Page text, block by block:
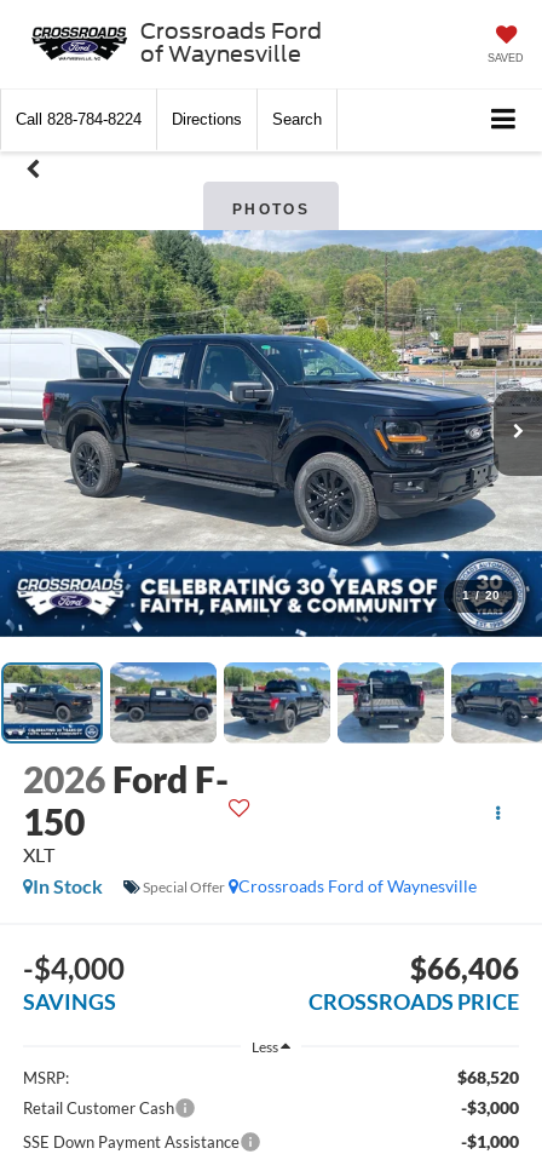
Crossroads Ford
of Waynesville
SAVED
Call 828-784-8224 Directions Search
PHOTOS
1 / 20
2026 Ford F-
150
XLT
Crossroads Ford of Waynesville
In Stock Special Offer
-$4,000
SAVINGS
$66,406
CROSSROADS PRICE
Less
MSRP: $68,520
Retail Customer Cash -$3,000
SSE Down Payment Assistance -$1,000